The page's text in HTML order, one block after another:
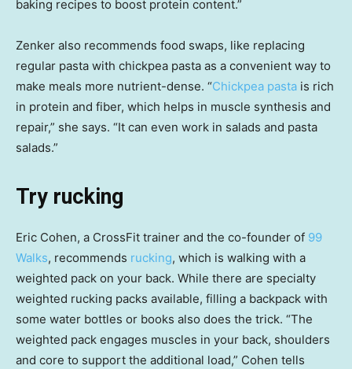
baking recipes to boost protein content.”
Zenker also recommends food swaps, like replacing
regular pasta with chickpea pasta as a convenient way to
make meals more nutrient-dense. “Chickpea pasta is rich
in protein and fiber, which helps in muscle synthesis and
repair,” she says. “It can even work in salads and pasta
salads.”
Try rucking
Eric Cohen, a CrossFit trainer and the co-founder of 99
Walks, recommends rucking, which is walking with a
weighted pack on your back. While there are specialty
weighted rucking packs available, filling a backpack with
some water bottles or books also does the trick. “The
weighted pack engages muscles in your back, shoulders
and core to support the additional load,” Cohen tells